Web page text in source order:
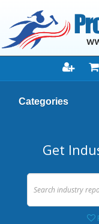
Categories
Get